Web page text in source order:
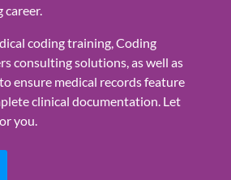
career.
coding training, Coding
consulting solutions, as well as
ensure medical records feature
clinical documentation. Let
you.